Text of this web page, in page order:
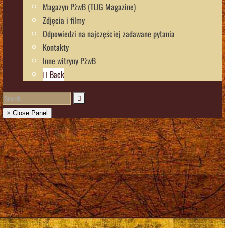
Magazyn PżwB (TLIG Magazine)
Zdjęcia i filmy
Odpowiedzi na najczęściej zadawane pytania
Kontakty
Inne witryny PżwB
Back
× Close Panel